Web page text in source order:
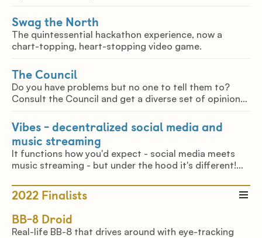
Swag the North
The quintessential hackathon experience, now a
chart-topping, heart-stopping video game.
The Council
Do you have problems but no one to tell them to?
Consult the Council and get a diverse set of opinions,
from your delulu bestie, your brutally honest friend or
even your mom.
Vibes - decentralized social media and
music streaming
It functions how you'd expect - social media meets
music streaming - but under the hood it's different!
respecting, being based on IPFS and NOSTR!
2022 Finalists
BB-8 Droid
Real-life BB-8 that drives around with eye-tracking